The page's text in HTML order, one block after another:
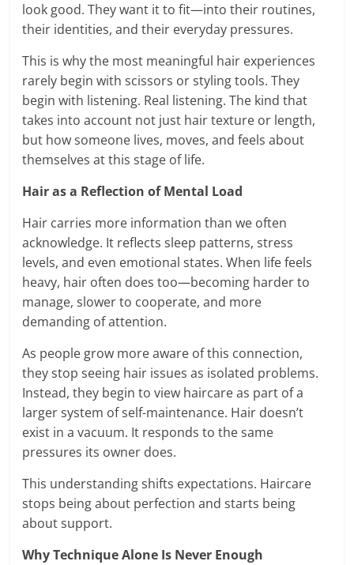
look good. They want it to fit—into their routines,
their identities, and their everyday pressures.
This is why the most meaningful hair experiences
rarely begin with scissors or styling tools. They
begin with listening. Real listening. The kind that
takes into account not just hair texture or length,
but how someone lives, moves, and feels about
themselves at this stage of life.
Hair as a Reflection of Mental Load
Hair carries more information than we often
acknowledge. It reflects sleep patterns, stress
levels, and even emotional states. When life feels
heavy, hair often does too—becoming harder to
manage, slower to cooperate, and more
demanding of attention.
As people grow more aware of this connection,
they stop seeing hair issues as isolated problems.
Instead, they begin to view haircare as part of a
larger system of self-maintenance. Hair doesn’t
exist in a vacuum. It responds to the same
pressures its owner does.
This understanding shifts expectations. Haircare
stops being about perfection and starts being
about support.
Why Technique Alone Is Never Enough